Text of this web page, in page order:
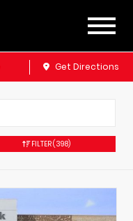
Get Directions
FILTER(398)